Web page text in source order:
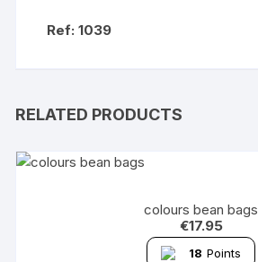
Ref: 1039
RELATED PRODUCTS
colours bean bags
€17.95
18 Points